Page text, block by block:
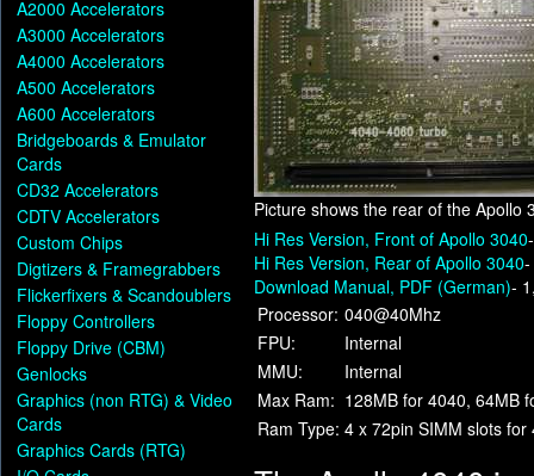
A2000 Accelerators
A3000 Accelerators
A4000 Accelerators
A500 Accelerators
A600 Accelerators
Bridgeboards & Emulator
Cards
CD32 Accelerators
CDTV Accelerators
Custom Chips
Digtizers & Framegrabbers
Flickerfixers & Scandoublers
Floppy Controllers
Floppy Drive (CBM)
Genlocks
Graphics (non RTG) & Video
Cards
Graphics Cards (RTG)
Picture shows the rear of the Apollo
Hi Res Version, Front of Apollo 3040
Hi Res Version, Rear of Apollo 3040-
Download Manual, PDF (German)-
Processor: 040@40Mhz
FPU:
Internal
MMU:
Internal
Max Ram: 128MB for 4040, 64MB
Ram Type: 4 x 72pin SIMM slots